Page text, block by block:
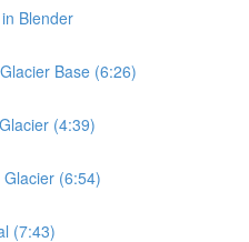
Blender
Base (6:26)
(4:39)
(6:54)
(7:43)